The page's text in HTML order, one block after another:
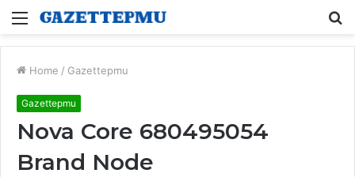
Menu
Home / Gazettepmu
Gazettepmu
Nova Core 680495054
Brand Node